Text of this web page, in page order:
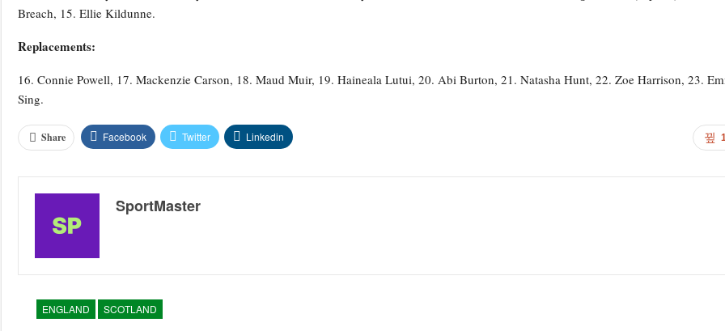
Breach, 15. Ellie Kildunne.
Replacements:
16. Connie Powell, 17. Mackenzie Carson, 18. Maud Muir, 19. Haineala Lutui, 20. Abi Burton, 21. Natasha Hunt, 22. Zoe Harrison, 23.
Sing.
Share Facebook Twitter Linkedin
SportMaster
ENGLAND SCOTLAND